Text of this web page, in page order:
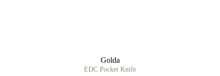
Golda
EDC Pocket Knife